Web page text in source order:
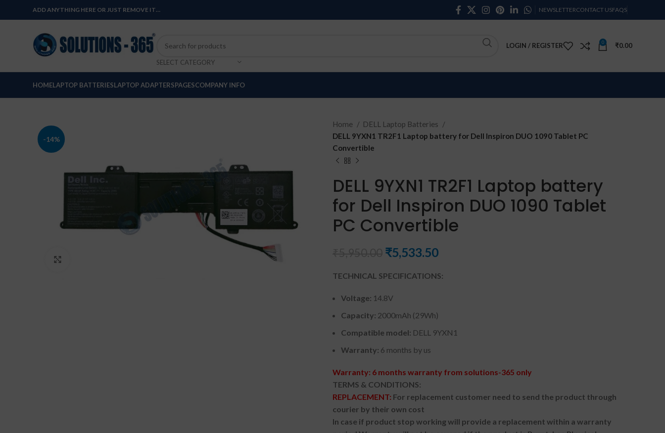
ADD ANYTHING HERE OR JUST REMOVE IT… NEWSLETTERCONTACT USFAQS
SELECT CATEGORY
LOGIN / REGISTER 0 ₹0.00
HOMELAPTOP BATTERIESLAPTOP ADAPTERSPAGESCOMPANY INFO
-14%
Home
DELL Laptop Batteries
DELL 9YXN1 TR2F1 Laptop battery for Dell Inspiron DUO 1090 Tablet PC
Convertible
DELL 9YXN1 TR2F1 Laptop battery
for Dell Inspiron DUO 1090 Tablet
PC Convertible
₹5,533.50
TECHNICAL SPECIFICATIONS:
Voltage: 14.8V
Capacity: 2000mAh (29Wh)
Compatible model: DELL 9YXN1
Warranty: 6 months by us
Warranty: 6 months warranty from solutions-365 only
TERMS & CONDITIONS:
REPLACEMENT: For replacement customer need to send the product through
courier by their own cost
In case if product stop working will provide a replacement within a warranty